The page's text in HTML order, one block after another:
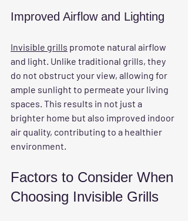
Improved Airflow and Lighting
Invisible grills promote natural airflow
and light. Unlike traditional grills, they
do not obstruct your view, allowing for
ample sunlight to permeate your living
spaces. This results in not just a
brighter home but also improved indoor
air quality, contributing to a healthier
environment.
Factors to Consider When
Choosing Invisible Grills